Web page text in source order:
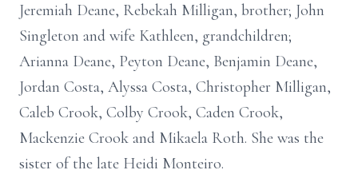
Jeremiah Deane, Rebekah Milligan, brother; John
Singleton and wife Kathleen, grandchildren;
Arianna Deane, Peyton Deane, Benjamin Deane,
Jordan Costa, Alyssa Costa, Christopher Milligan,
Caleb Crook, Colby Crook, Caden Crook,
Mackenzie Crook and Mikaela Roth. She was the
sister of the late Heidi Monteiro.